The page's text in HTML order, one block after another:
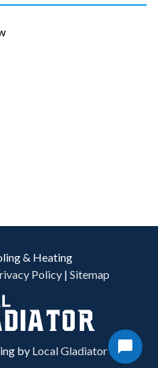
& Heating
Policy| Sitemap
by Local Gladiator